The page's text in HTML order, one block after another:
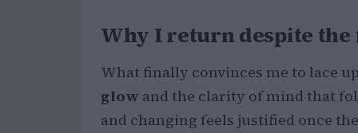
Why I return despite
What finally convinces me to lace
glow and the clarity of mind that
and changing feels justified once